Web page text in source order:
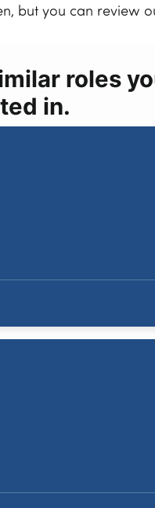
but you can review
roles
in.